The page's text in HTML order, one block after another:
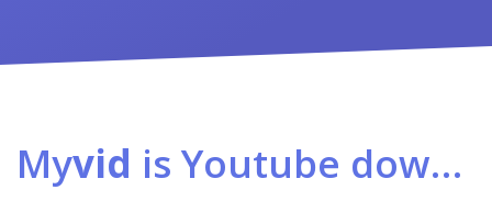
Myvid is Youtube downloader & converter